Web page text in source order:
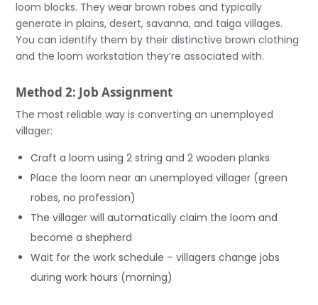
loom blocks. They wear brown robes and typically
generate in plains, desert, savanna, and taiga villages.
You can identify them by their distinctive brown clothing
and the loom workstation they’re associated with.
Method 2: Job Assignment
The most reliable way is converting an unemployed
villager:
Craft a loom using 2 string and 2 wooden planks
Place the loom near an unemployed villager (green
robes, no profession)
The villager will automatically claim the loom and
become a shepherd
Wait for the work schedule – villagers change jobs
during work hours (morning)